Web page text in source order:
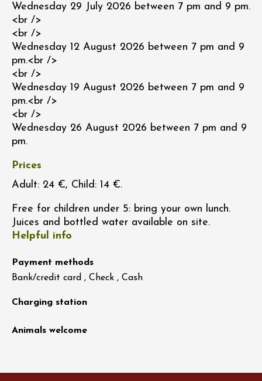
Wednesday 29 July 2026 between 7 pm and 9 pm.
<br />
<br />
Wednesday 12 August 2026 between 7 pm and 9
pm.<br />
<br />
Wednesday 19 August 2026 between 7 pm and 9
pm.<br />
<br />
Wednesday 26 August 2026 between 7 pm and 9
pm.
Prices
Adult: 24 €, Child: 14 €.
Free for children under 5: bring your own lunch.
Juices and bottled water available on site.
Helpful info
Payment methods
Bank/credit card , Check , Cash
Charging station
Animals welcome